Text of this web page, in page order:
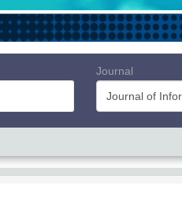
Journal